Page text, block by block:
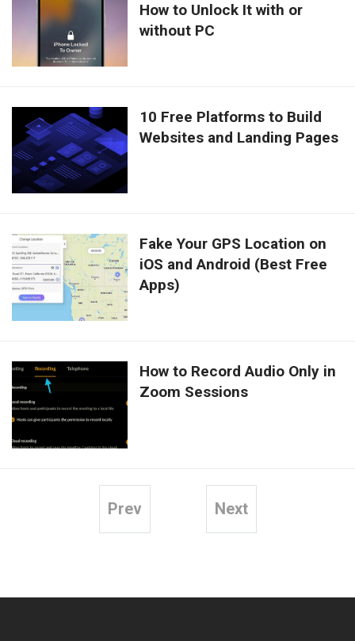
How to Unlock It with or
without PC
10 Free Platforms to Build
Websites and Landing Pages
Fake Your GPS Location on
iOS and Android (Best Free
Apps)
How to Record Audio Only in
Zoom Sessions
Prev Next